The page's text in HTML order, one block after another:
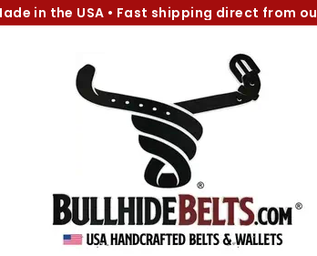
slideshow
in the USA • Fast shipping direct from
l
l
h
i
d
e
B